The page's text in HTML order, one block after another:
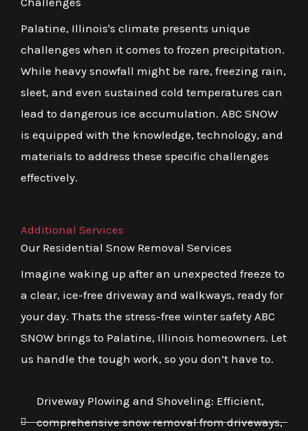
Palatine, Illinois's climate presents unique
challenges when it comes to frozen precipitation.
While heavy snowfall might be rare, freezing rain,
sleet, and even sustained cold temperatures can
lead to dangerous ice accumulation. ABC SNOW
is equipped with the knowledge, technology, and
materials to address these specific challenges
effectively.
Additional Services
Our Residential Snow Removal Services
Imagine waking up after an unexpected freeze to
a clear, ice-free driveway and walkways, ready for
your day. Thats the stress-free winter safety ABC
SNOW brings to Palatine, Illinois homeowners. Let
us handle the tough work, so you don’t have to.
Driveway Plowing and Shoveling: Efficient,
comprehensive snow removal from driveways,